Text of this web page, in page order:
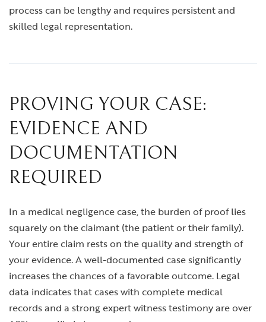
process can be lengthy and requires persistent and
skilled legal representation.
PROVING YOUR CASE:
EVIDENCE AND
DOCUMENTATION
REQUIRED
In a medical negligence case, the burden of proof lies
squarely on the claimant (the patient or their family).
Your entire claim rests on the quality and strength of
your evidence. A well-documented case significantly
increases the chances of a favorable outcome. Legal
data indicates that cases with complete medical
records and a strong expert witness testimony are over